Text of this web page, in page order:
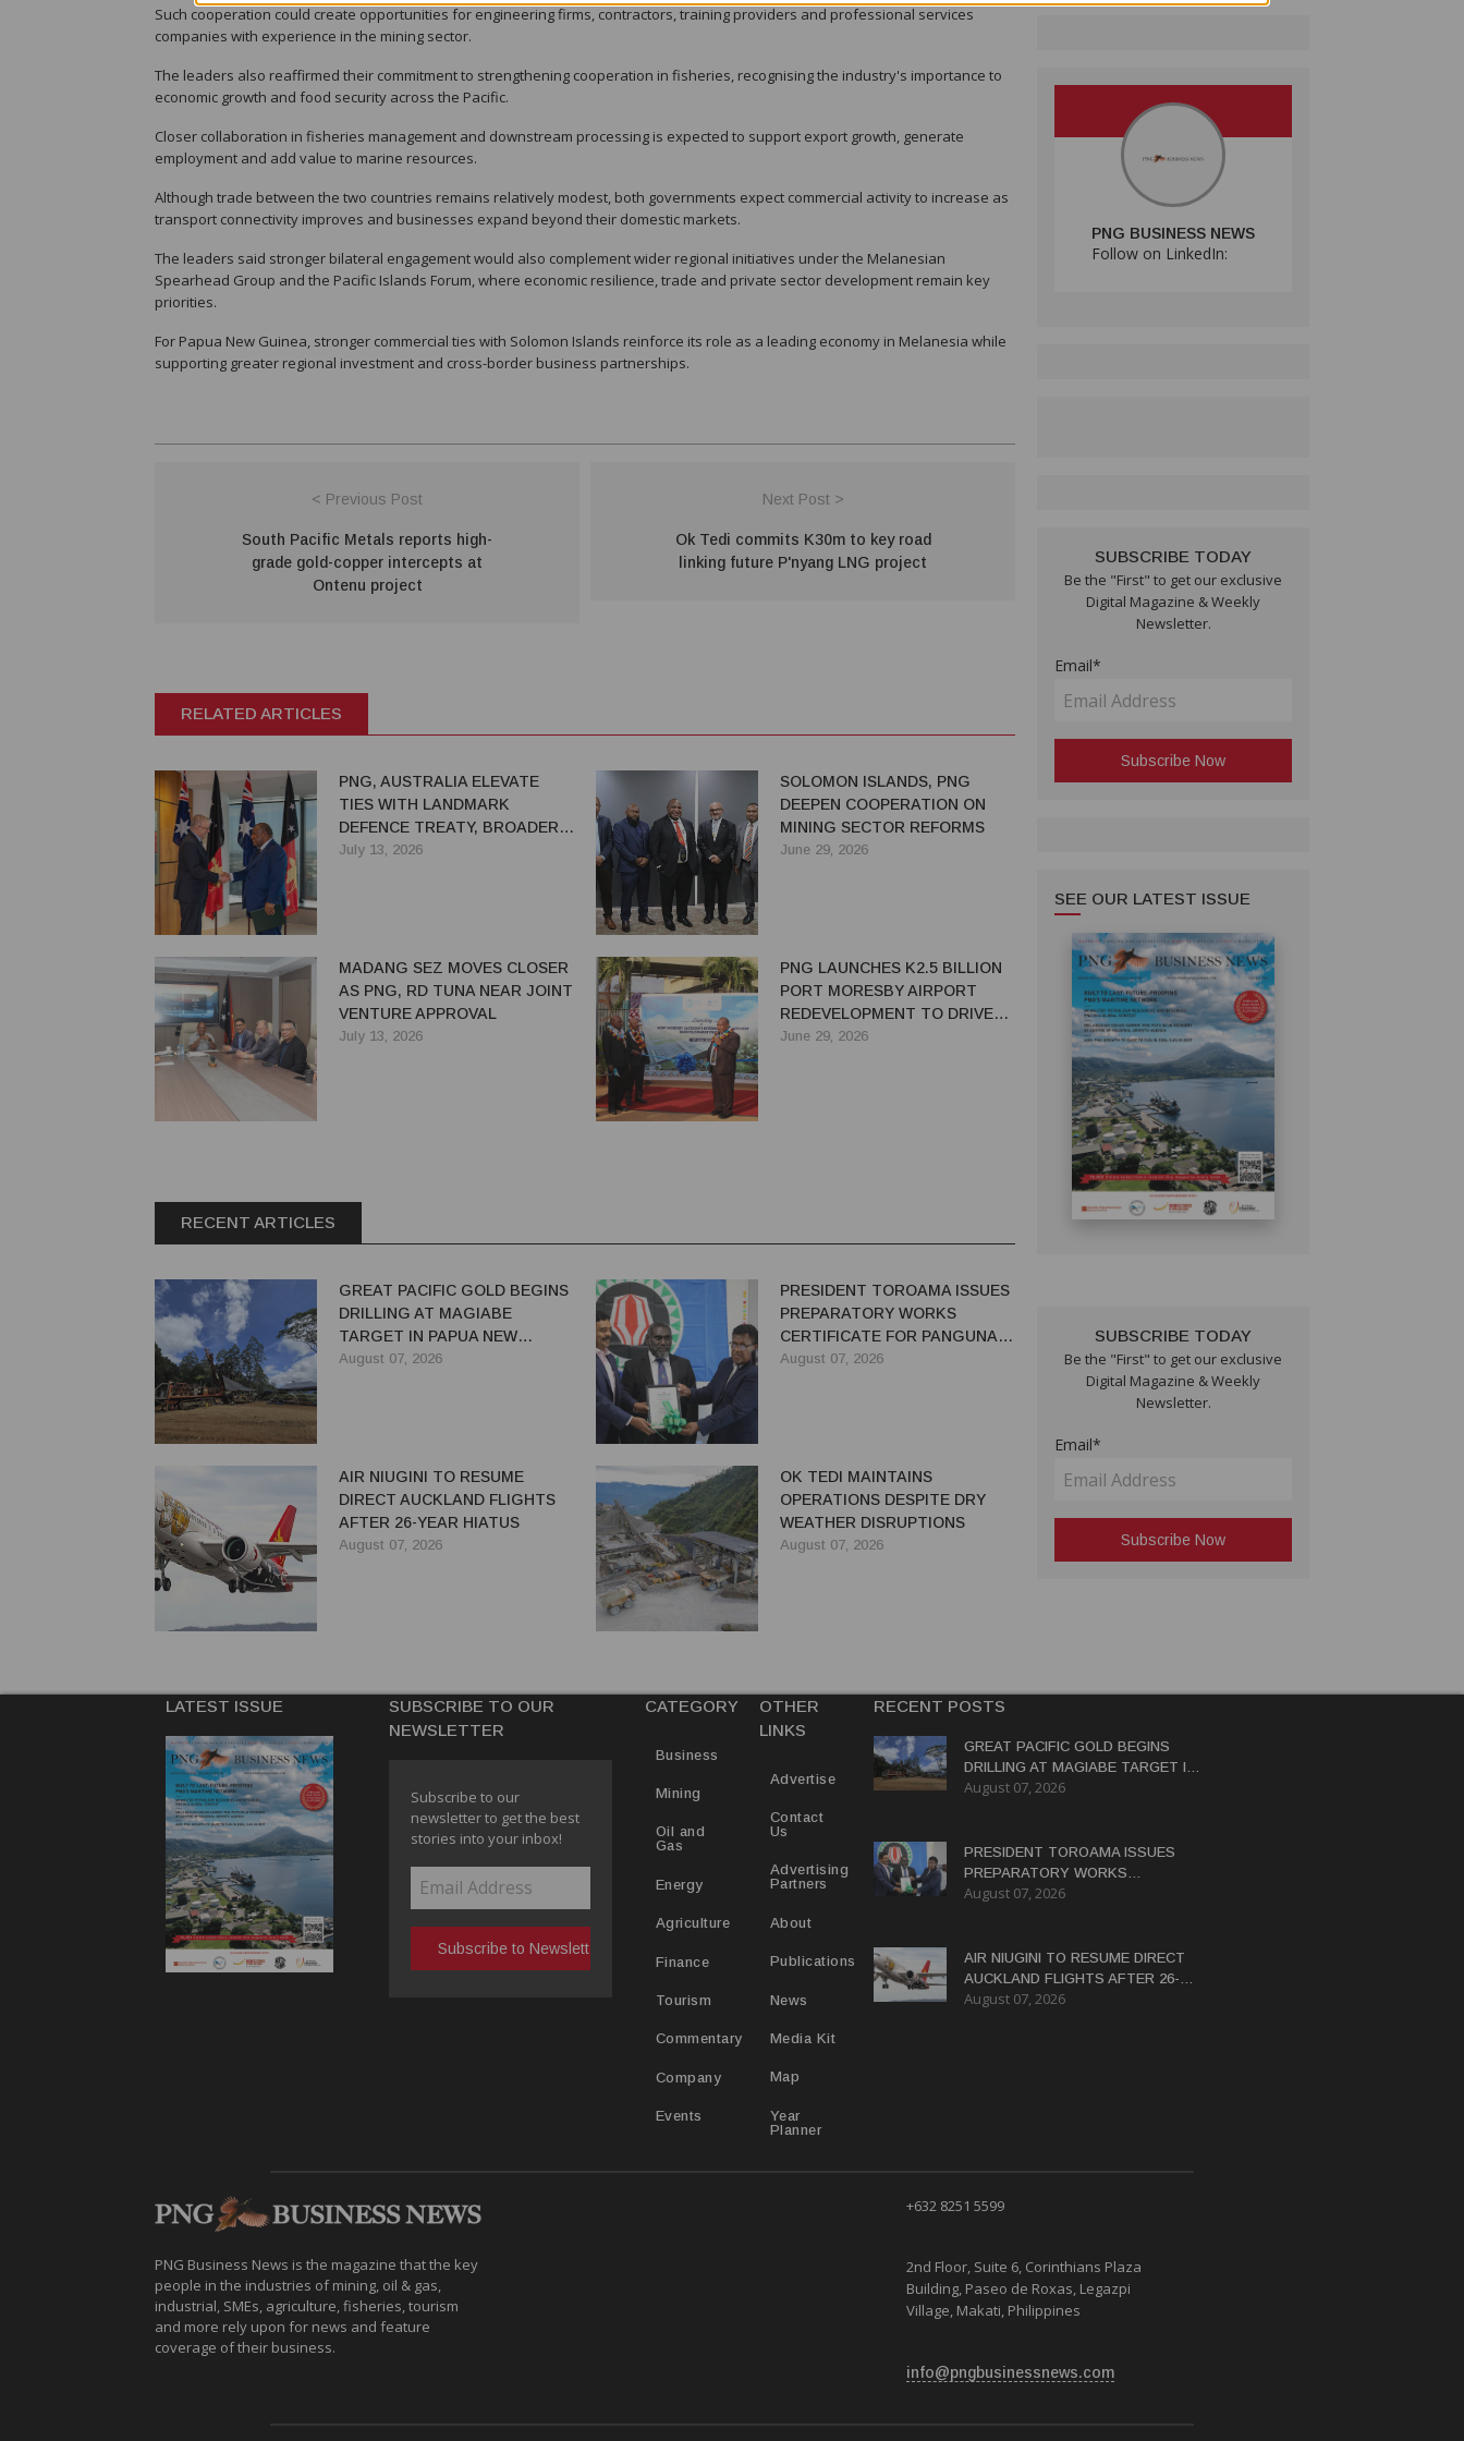
Such cooperation could create opportunities for engineering firms, contractors, training providers and professional services
companies with experience in the mining sector.
The leaders also reaffirmed their commitment to strengthening cooperation in fisheries, recognising the industry's importance to
economic growth and food security across the Pacific.
Closer collaboration in fisheries management and downstream processing is expected to support export growth, generate
employment and add value to marine resources.
Although trade between the two countries remains relatively modest, both governments expect commercial activity to increase as
transport connectivity improves and businesses expand beyond their domestic markets.
The leaders said stronger bilateral engagement would also complement wider regional initiatives under the Melanesian
Spearhead Group and the Pacific Islands Forum, where economic resilience, trade and private sector development remain key
priorities.
For Papua New Guinea, stronger commercial ties with Solomon Islands reinforce its role as a leading economy in Melanesia while
supporting greater regional investment and cross-border business partnerships.
< Previous Post
South Pacific Metals reports high-
grade gold-copper intercepts at
Ontenu project
Next Post >
Ok Tedi commits K30m to key road
linking future P'nyang LNG project
RELATED ARTICLES
PNG, AUSTRALIA ELEVATE
TIES WITH LANDMARK
DEFENCE TREATY, BROADER
STRATEGIC PARTNERSHIP
July 13, 2026
SOLOMON ISLANDS, PNG
DEEPEN COOPERATION ON
MINING SECTOR REFORMS
June 29, 2026
MADANG SEZ MOVES CLOSER
AS PNG, RD TUNA NEAR JOINT
VENTURE APPROVAL
July 13, 2026
PNG LAUNCHES K2.5 BILLION
PORT MORESBY AIRPORT
REDEVELOPMENT TO DRIVE
GROWTH AND CONNECTIVITY
June 29, 2026
RECENT ARTICLES
GREAT PACIFIC GOLD BEGINS
DRILLING AT MAGIABE
TARGET IN PAPUA NEW
GUINEA
August 07, 2026
PRESIDENT TOROAMA ISSUES
PREPARATORY WORKS
CERTIFICATE FOR PANGUNA
REDEVELOPMENT
August 07, 2026
AIR NIUGINI TO RESUME
DIRECT AUCKLAND FLIGHTS
AFTER 26-YEAR HIATUS
August 07, 2026
OK TEDI MAINTAINS
OPERATIONS DESPITE DRY
WEATHER DISRUPTIONS
August 07, 2026
PNG BUSINESS NEWS
Follow on LinkedIn:
SUBSCRIBE TODAY
Be the "First" to get our exclusive
Digital Magazine & Weekly
Newsletter.
Email*
SEE OUR LATEST ISSUE
SUBSCRIBE TODAY
Be the "First" to get our exclusive
Digital Magazine & Weekly
Newsletter.
Email*
LATEST ISSUE
SUBSCRIBE TO OUR
NEWSLETTER
Subscribe to our
newsletter to get the best
stories into your inbox!
CATEGORY
Business
Mining
Oil and
Gas
Energy
Agriculture
Finance
Tourism
Commentary
Company
Events
OTHER
LINKS
Advertise
Contact
Us
Advertising
Partners
About
Publications
News
Media Kit
Map
Year
Planner
RECENT POSTS
GREAT PACIFIC GOLD BEGINS
DRILLING AT MAGIABE TARGET IN
PAPUA NEW GUINEA
August 07, 2026
PRESIDENT TOROAMA ISSUES
PREPARATORY WORKS
CERTIFICATE FOR PANGUNA
August 07, 2026
AIR NIUGINI TO RESUME DIRECT
AUCKLAND FLIGHTS AFTER 26-
YEAR HIATUS
August 07, 2026
PNG Business News is the magazine that the key
people in the industries of mining, oil & gas,
industrial, SMEs, agriculture, fisheries, tourism
and more rely upon for news and feature
coverage of their business.
+632 8251 5599
2nd Floor, Suite 6, Corinthians Plaza
Building, Paseo de Roxas, Legazpi
Village, Makati, Philippines
info@pngbusinessnews.com